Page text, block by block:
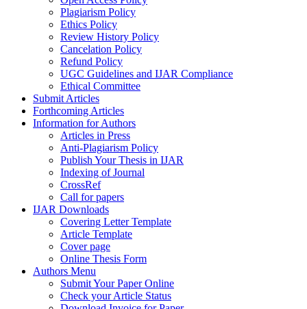
Plagiarism Policy
Ethics Policy
Review History Policy
Cancelation Policy
Refund Policy
UGC Guidelines and IJAR Compliance
Ethical Committee
Submit Articles
Forthcoming Articles
Information for Authors
Articles in Press
Anti-Plagiarism Policy
Publish Your Thesis in IJAR
Indexing of Journal
CrossRef
Call for papers
IJAR Downloads
Covering Letter Template
Article Template
Cover page
Online Thesis Form
Authors Menu
Submit Your Paper Online
Check your Article Status